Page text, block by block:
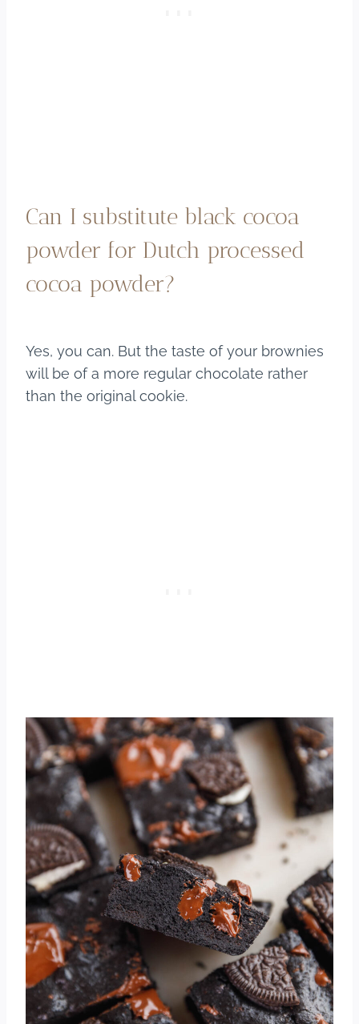
Can I substitute black cocoa
powder for Dutch processed
cocoa powder?
Yes, you can. But the taste of your brownies
will be of a more regular chocolate rather
than the original cookie.